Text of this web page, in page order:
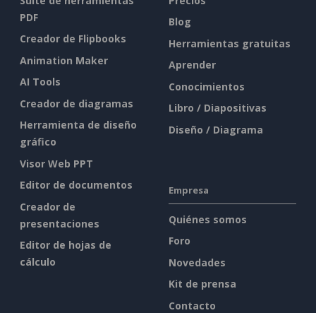
PDF
Creador de Flipbooks
Animation Maker
AI Tools
Creador de diagramas
Herramienta de diseño
gráfico
Visor Web PPT
Editor de documentos
Creador de
presentaciones
Editor de hojas de
cálculo
Blog
Herramientas gratuitas
Aprender
Conocimientos
Libro / Diapositivas
Diseño / Diagrama
Empresa
Quiénes somos
Foro
Novedades
Kit de prensa
Contacto